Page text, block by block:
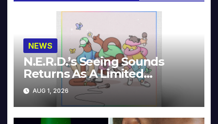
NEWS
N.E.R.D.’s Seeing Sounds
Returns As A Limited
Collector’s Edition
AUG 1, 2026